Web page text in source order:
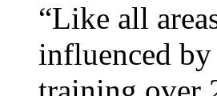
“Like all
influenced